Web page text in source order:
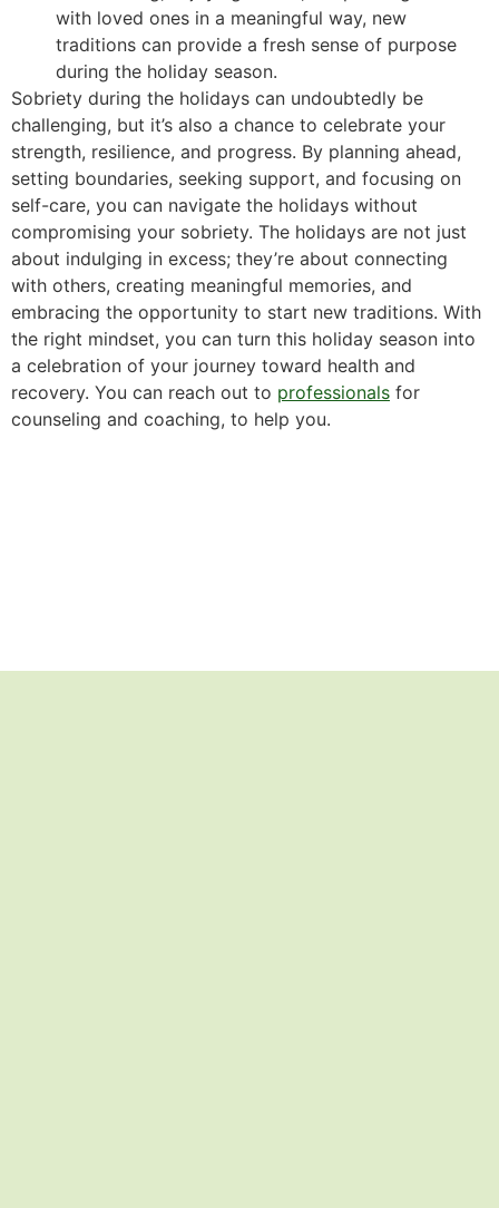
with loved ones in a meaningful way, new
traditions can provide a fresh sense of purpose
during the holiday season.
Sobriety during the holidays can undoubtedly be
challenging, but it’s also a chance to celebrate your
strength, resilience, and progress. By planning ahead,
setting boundaries, seeking support, and focusing on
self-care, you can navigate the holidays without
compromising your sobriety. The holidays are not just
about indulging in excess; they’re about connecting
with others, creating meaningful memories, and
embracing the opportunity to start new traditions. With
the right mindset, you can turn this holiday season into
a celebration of your journey toward health and
recovery. You can reach out to professionals for
counseling and coaching, to help you.